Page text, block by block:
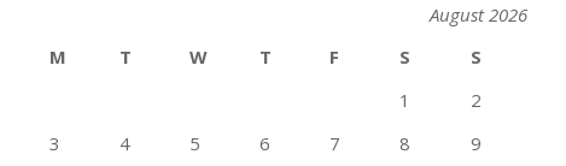
August 2026
M
T W T F S
S
1
2
3
4 5 6 7 8
9